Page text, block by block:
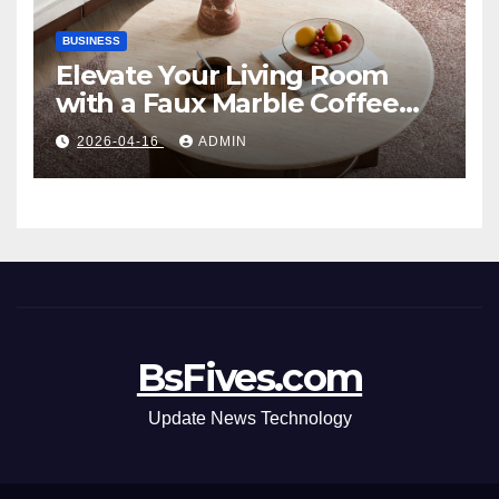
BUSINESS
Elevate Your Living Room
with a Faux Marble Coffee
Table: Style Meets Function
2026-04-16 ADMIN
BsFives.com
Update News Technology